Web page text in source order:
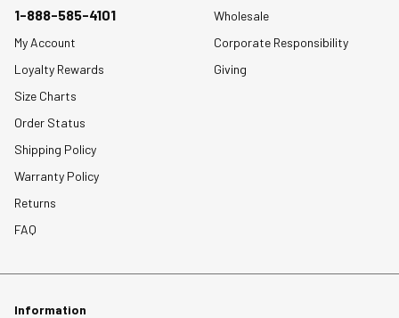
1-888-585-4101
My Account
Loyalty Rewards
Size Charts
Order Status
Shipping Policy
Warranty Policy
Returns
FAQ
Wholesale
Corporate Responsibility
Giving
Information